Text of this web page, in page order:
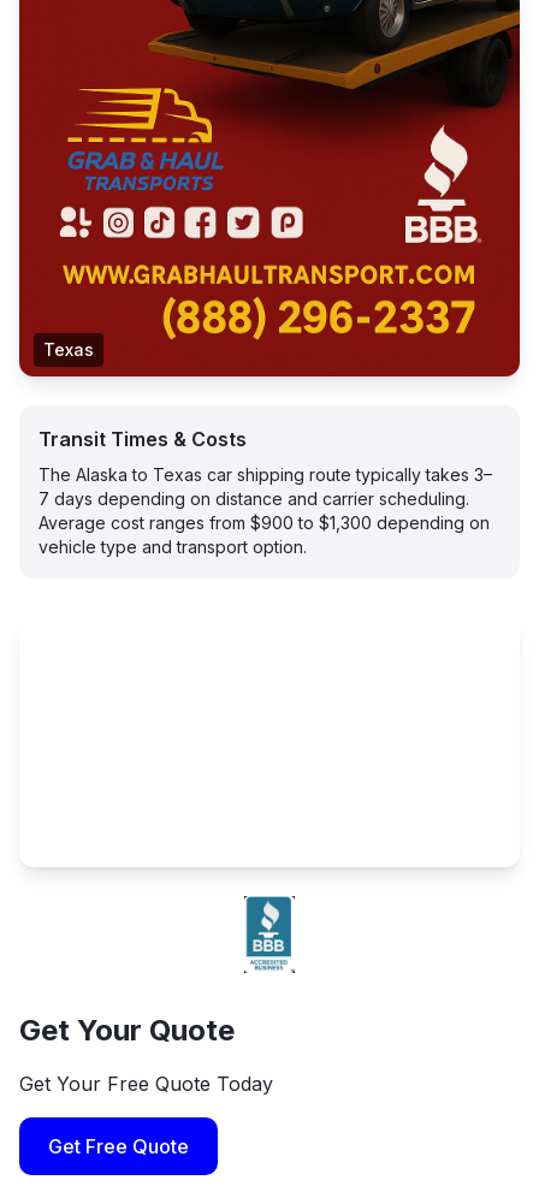
Texas
Transit Times & Costs
The Alaska to Texas car shipping route typically takes 3–
7 days depending on distance and carrier scheduling.
Average cost ranges from $900 to $1,300 depending on
vehicle type and transport option.
Get Your Quote
Get Your Free Quote Today
Get Free Quote